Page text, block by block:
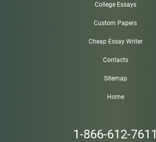
College Essays
Custom Papers
Cheap Essay Writer
Contacts
Sitemap
Home
1-866-612-7611